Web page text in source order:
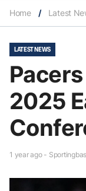
Home / Latest
LATEST NEWS
2025
1 year ago -